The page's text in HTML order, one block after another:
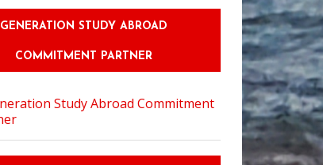
GENERATION STUDY ABROAD
COMMITMENT PARTNER